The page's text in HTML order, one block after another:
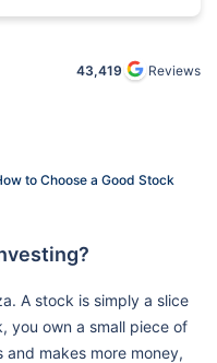
43,419 Reviews
to Choose a Good Stock
A stock is simply a slice
you own a small piece of
makes more money,